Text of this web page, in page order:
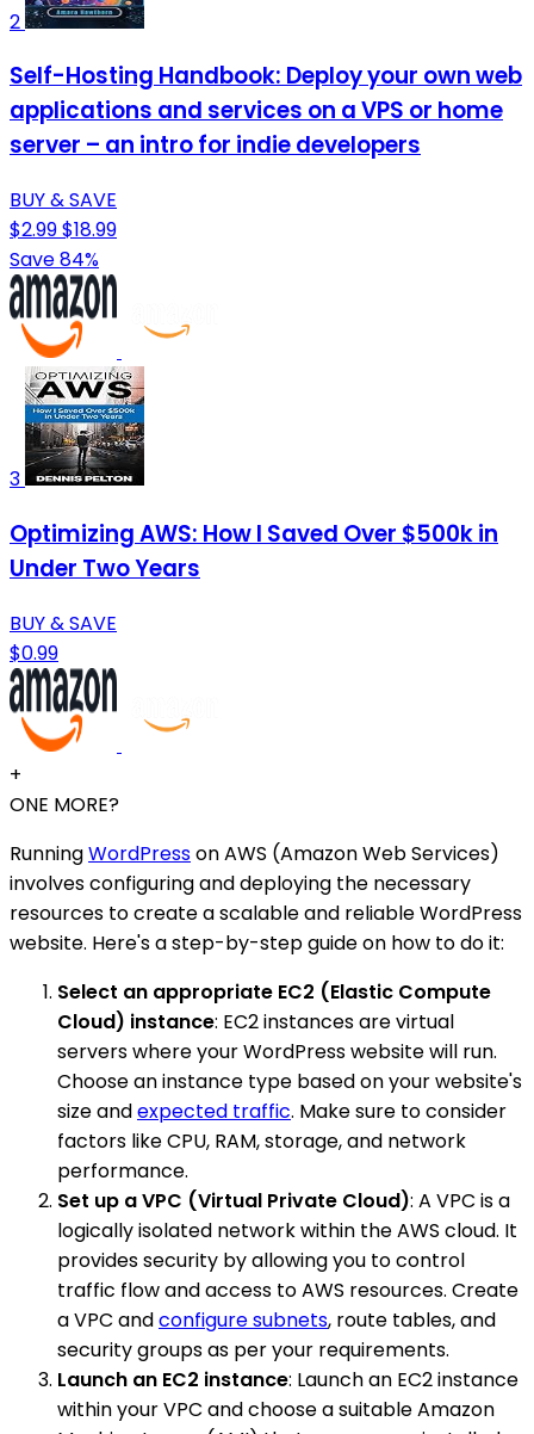
2
Self-Hosting Handbook: Deploy your own web
applications and services on a VPS or home
server – an intro for indie developers
BUY & SAVE
$2.99$18.99
Save 84%
3
Optimizing AWS: How I Saved Over $500k in
Under Two Years
BUY & SAVE
$0.99
+
ONE MORE?
RunningWordPresson AWS (Amazon Web Services)
involves configuring and deploying the necessary
resources to create a scalable and reliable WordPress
website. Here's a step-by-step guide on how to do it:
Select an appropriate EC2 (Elastic Compute
Cloud) instance: EC2 instances are virtual
servers where your WordPress website will run.
Choose an instance type based on your website's
size andexpected traffic. Make sure to consider
factors like CPU, RAM, storage, and network
performance.
Set up a VPC (Virtual Private Cloud): A VPC is a
logically isolated network within the AWS cloud. It
provides security by allowing you to control
traffic flow and access to AWS resources. Create
a VPC andconfigure subnets, route tables, and
security groups as per your requirements.
Launch an EC2 instance: Launch an EC2 instance
within your VPC and choose a suitable Amazon